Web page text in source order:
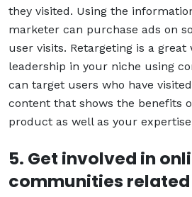
they visited. Using the
marketer can purchase ads on
user visits. Retargeting is a
leadership in your niche using
can target users who have
content that shows the benefits
product as well as your
5. Get involved in
communities